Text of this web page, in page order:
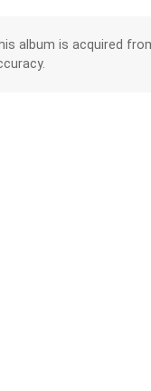
album is acquired